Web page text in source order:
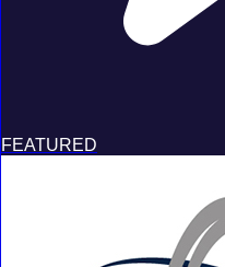
FEATURED